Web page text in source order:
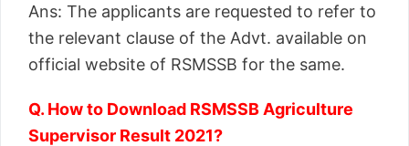
Ans: The applicants are requested to refer to
the relevant clause of the Advt. available on
official website of RSMSSB for the same.
Q. How to Download RSMSSB Agriculture
Supervisor Result 2021?